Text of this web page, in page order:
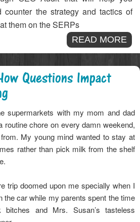
counter the strategy and tactics of
them on the SERPs
READ MORE
Questions Impact
supermarkets with my mom and dad
routine chore on every damn weekend,
My young mind wanted to stay at
rather than pick milk from the shelf
trip doomed upon me specially when I
the car while my parents spent the time
bitches and Mrs. Susan’s tasteless